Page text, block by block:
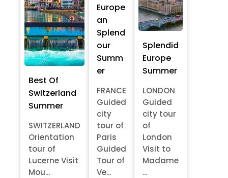
Best Of
Switzerland
Summer
SWITZERLAND
Orientation
tour of
Lucerne Visit
Mou...
Europe
an
Splend
our
Summ
er
FRANCE
Guided
city
tour of
Paris
Guided
Tour of
Ve...
Splendid
Europe
Summer
LONDON
Guided
city tour
of
London
Visit to
Madame
...